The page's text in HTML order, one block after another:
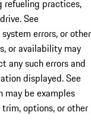
refueling practices,
See
errors, or other
or availability may
any such errors and
displayed. See
may be examples
options, or other